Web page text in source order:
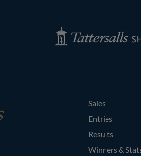
Tattersalls
Shop
Sales
Entries
Results
Winners &